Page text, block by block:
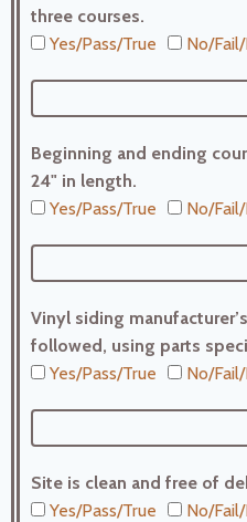
three courses.
Yes/Pass/True
No/
Beginning and ending
24" in length.
Yes/Pass/True
No/
Vinyl siding
followed, using parts
Yes/Pass/True
No/
Site is clean and free of
Yes/Pass/True
No/